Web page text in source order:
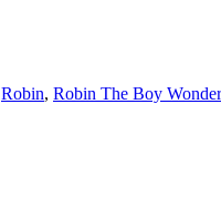
Robin, Robin The Boy Wonder